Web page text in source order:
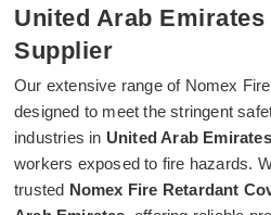
United Arab
Supplier
Our extensive range of Nomex
designed to meet the stringent
industries in United Arab Emirates
workers exposed to fire hazards.
trusted Nomex Fire Retardant